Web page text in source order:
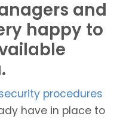
and
happy to
procedures
have in place to